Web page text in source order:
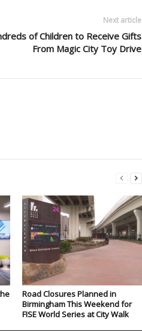
Next article
of Children to Receive Gifts
From Magic City Toy Drive
Road Closures Planned in
Birmingham This Weekend for
FISE World Series at City Walk